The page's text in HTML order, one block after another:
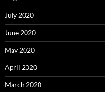
July 2020
June 2020
May 2020
April 2020
March 2020